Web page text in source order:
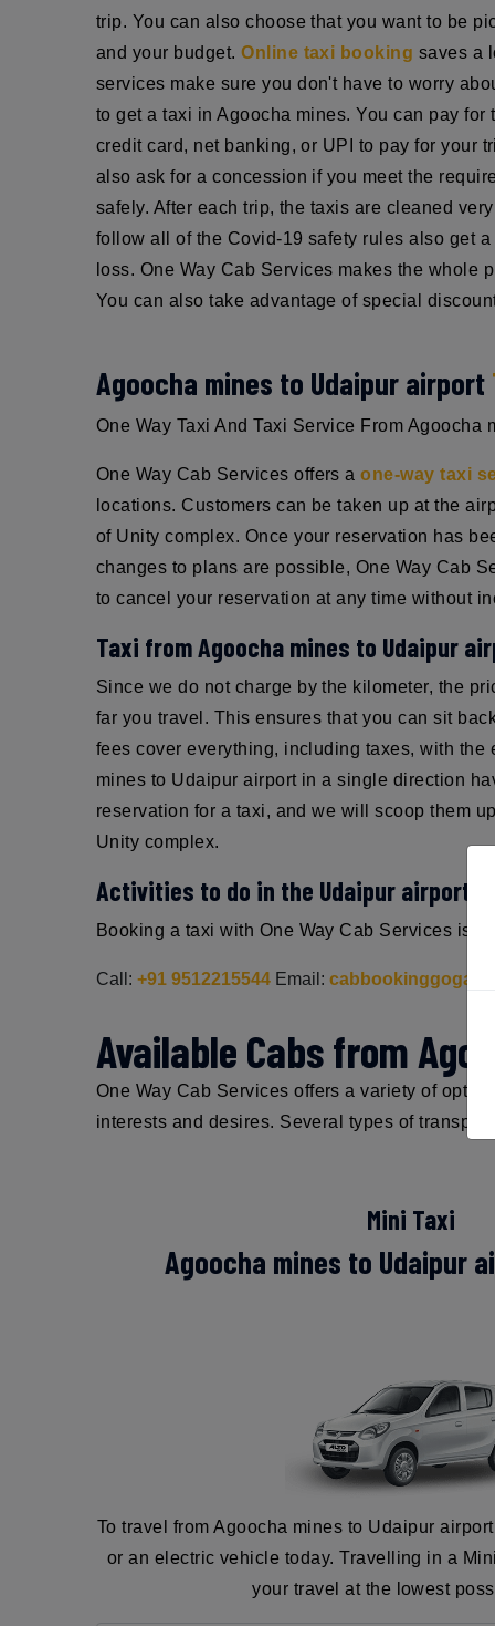
trip. You can also choose that you want to be
and your budget.Online taxi booking saves a
services make sure you don't have to worry
to get a taxi in Agoocha mines. You can pay
credit card, net banking, or UPI to pay for your
also ask for a concession if you meet the
safely. After each trip, the taxis are cleaned
follow all of the Covid-19 safety rules also get
loss. One Way Cab Services makes the whole
You can also take advantage of special
Agoocha mines to Udaipur airport
One Way Taxi And Taxi Service From
One Way Cab Services offers aone-way taxi
locations. Customers can be taken up at the
of Unity complex. Once your reservation has
changes to plans are possible, One Way Cab
to cancel your reservation at any time without
Taxi from Agoocha mines to Udaipur
Since we do not charge by the kilometer, the
far you travel. This ensures that you can sit
fees cover everything, including taxes, with
mines to Udaipur airport in a single direction
reservation for a taxi, and we will scoop them
Unity complex.
Activities to do in the Udaipur airport:
Booking a taxi with One Way Cab Services is
Call: +91 9512215544 Email:
Available Cabs from
One Way Cab Services offers a variety of
interests and desires. Several types of
Mini Taxi
Agoocha mines to Udaipur
To travel from Agoocha mines to Udaipur
or an electric vehicle today. Travelling in a
your travel at the lowest